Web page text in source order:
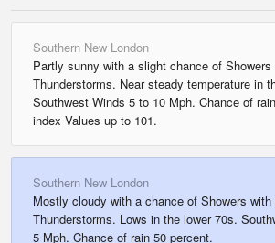
Southern New London
Partly sunny with a slight chance of Showers
Thunderstorms. Near steady temperature in
Southwest Winds 5 to 10 Mph. Chance of
index Values up to 101.
Southern New London
Mostly cloudy with a chance of Showers
Thunderstorms. Lows in the lower 70s.
5 Mph. Chance of rain 50 percent.